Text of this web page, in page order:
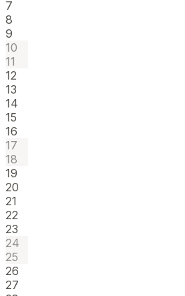
7
8
9
10
11
12
13
14
15
16
17
18
19
20
21
22
23
24
25
26
27